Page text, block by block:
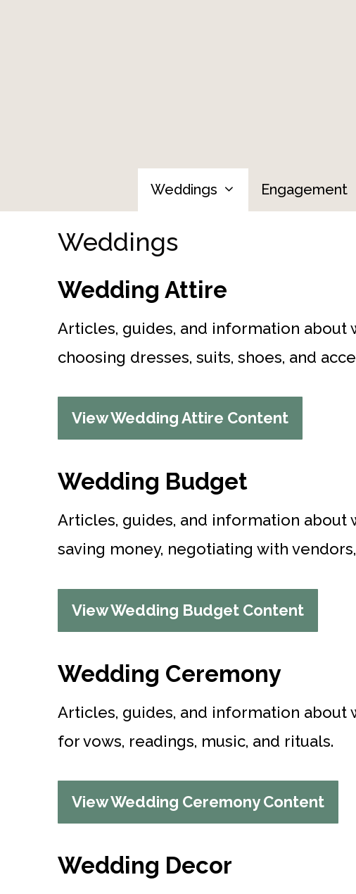
Weddings Engagement
Weddings
Wedding Attire
Articles, guides, and information
choosing dresses, suits, shoes, and
View Wedding Attire Content
Wedding Budget
Articles, guides, and information
saving money, negotiating with
View Wedding Budget Content
Wedding Ceremony
Articles, guides, and information
for vows, readings, music, and rituals.
View Wedding Ceremony Content
Wedding Decor